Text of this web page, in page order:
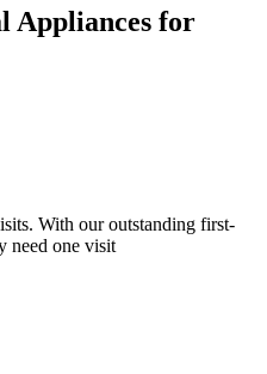
Appliances for
With our outstanding first-
need one visit